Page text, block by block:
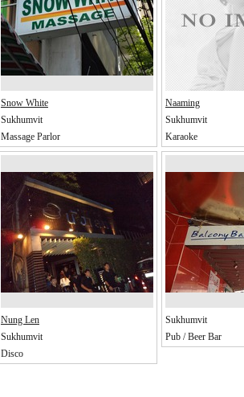
Snow White
Sukhumvit
Massage Parlor
Naaming
Sukhumvit
Karaoke
Nung Len
Sukhumvit
Disco
Sukhumvit
Pub / Beer Bar